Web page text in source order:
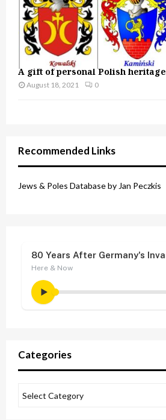
A gift of personal Polish heritage
August 18, 2021 0
Recommended Links
Jews & Poles Database by Jan Peczkis
Categories